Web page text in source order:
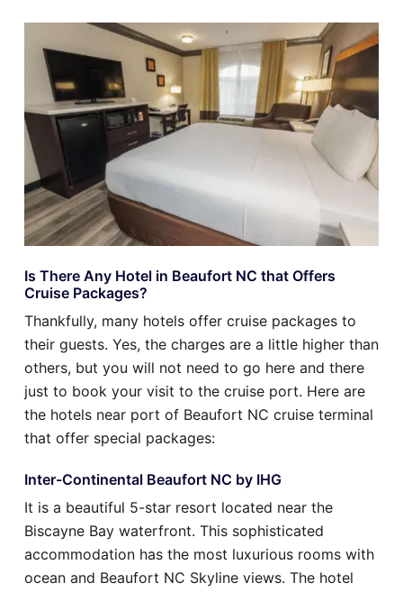
Is There Any Hotel in Beaufort NC that Offers
Cruise Packages?
Thankfully, many hotels offer cruise packages to
their guests. Yes, the charges are a little higher than
others, but you will not need to go here and there
just to book your visit to the cruise port. Here are
the hotels near port of Beaufort NC cruise terminal
that offer special packages:
Inter-Continental Beaufort NC by IHG
It is a beautiful 5-star resort located near the
Biscayne Bay waterfront. This sophisticated
accommodation has the most luxurious rooms with
ocean and Beaufort NC Skyline views. The hotel